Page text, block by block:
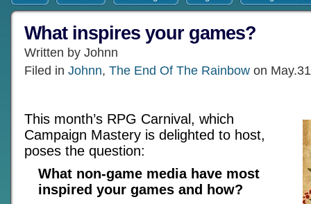
What inspires your games?
Written by Johnn
Filed in Johnn, The End Of The Rainbow on
This month’s RPG Carnival, which
Campaign Mastery is delighted to host,
poses the question:
What non-game media have most
inspired your games and how?